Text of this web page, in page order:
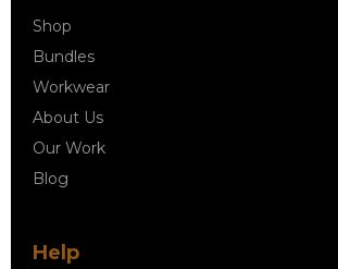
Shop
Bundles
Workwear
About Us
Our Work
Blog
Help